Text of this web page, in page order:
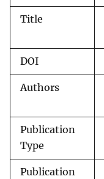
Title
DOI
Authors
Publication
Type
Publication